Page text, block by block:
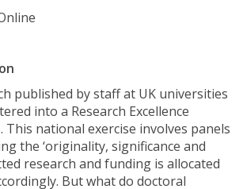
published by staff at UK universities
into a Research Excellence
This national exercise involves panels
the ‘originality, significance and
research and funding is allocated
But what do doctoral